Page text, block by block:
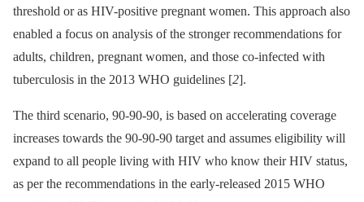
threshold or as HIV-positive pregnant women. This approach also
enabled a focus on analysis of the stronger recommendations for
adults, children, pregnant women, and those co-infected with
tuberculosis in the 2013 WHO guidelines [2].
The third scenario, 90-90-90, is based on accelerating coverage
increases towards the 90-90-90 target and assumes eligibility will
expand to all people living with HIV who know their HIV status,
as per the recommendations in the early-released 2015 WHO